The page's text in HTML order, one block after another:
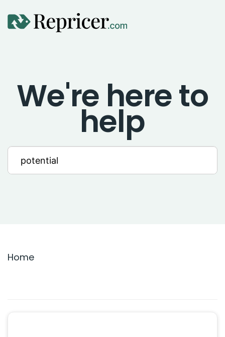
Amazon Repricing
eBay Repricing
Sales & Replicator Repricing
Troubleshooting
We're here to
help
Home